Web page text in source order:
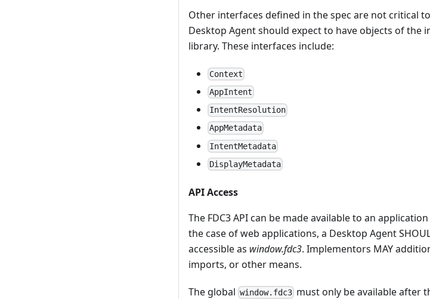
Other interfaces defined in the spec are not critical
Desktop Agent should expect to have objects of
library. These interfaces include:
Context
AppIntent
IntentResolution
AppMetadata
IntentMetadata
DisplayMetadata
API Access
The FDC3 API can be made available to an
the case of web applications, a Desktop Agent
accessible as window.fdc3. Implementors MAY
imports, or other means.
The global window.fdc3 must only be available after